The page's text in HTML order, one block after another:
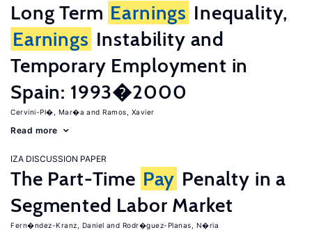
Long Term Earnings Inequality,
Earnings Instability and
Temporary Employment in
Spain: 1993�2000
Cervini-Pl�, Mar�a Ramos, Xavier
Read more
IZA DISCUSSION PAPER
The Part-Time Pay Penalty in a
Segmented Labor Market
Fern�ndez-Kranz, Daniel Rodr�guez-Planas, N�ria